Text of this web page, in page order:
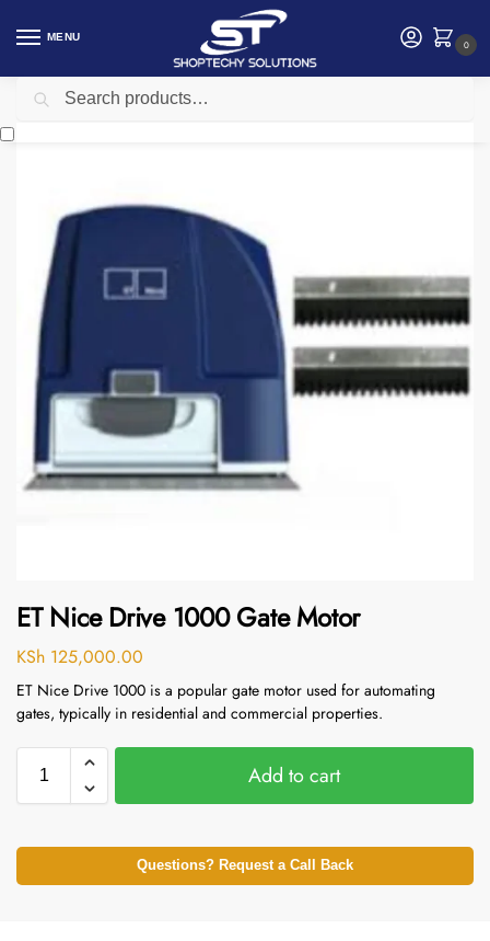
MENU
0
Home Security / Automatic gates
ET Nice Drive 1000 Gate Motor
KSh 125,000.00
ET Nice Drive 1000 is a popular gate motor used for automating
gates, typically in residential and commercial properties.
Add to cart
Questions? Request a Call Back